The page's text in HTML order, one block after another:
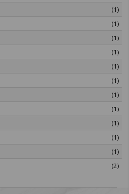
(1)
(1)
(1)
(1)
(1)
(1)
(1)
(1)
(1)
(1)
(1)
(2)